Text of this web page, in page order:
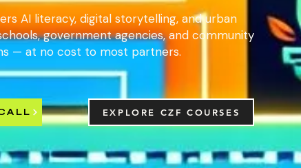
AI literacy, digital storytelling, and urban
government agencies, and community
— at no cost to most partners.
EXPLORE CZF COURSES